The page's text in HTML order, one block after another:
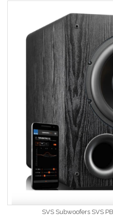
SVS Subwoofers SVS